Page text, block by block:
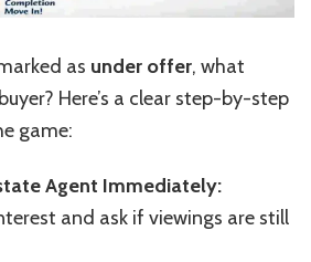
as under offer, what
Here’s a clear step-by-step
game:
Agent Immediately:
and ask if viewings are still